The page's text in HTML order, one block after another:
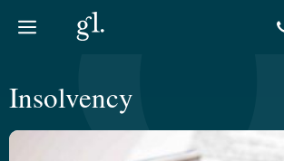
Insolvency